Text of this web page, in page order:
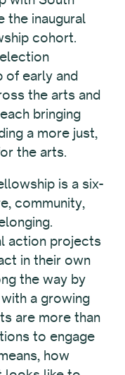
the inaugural
cohort.
of early and
the arts and
bringing
a more just,
the arts.
is a six-
community,
action projects
in their own
the way by
a growing
are more than
to engage
how